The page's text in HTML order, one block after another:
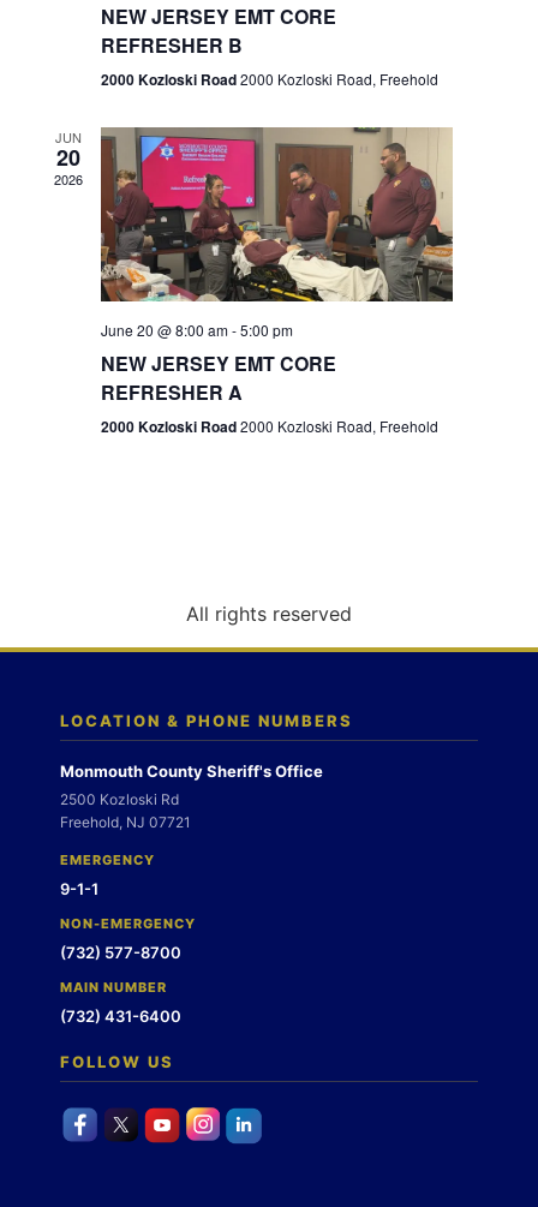
e
w
s
N
a
g
n
n
NEW JERSEY EMT CORE
REFRESHER B
2000 Kozloski Road2000 Kozloski Road, Freehold
JUN
20
2026
June 20 @ 8:00 am-5:00 pm
NEW JERSEY EMT CORE
REFRESHER A
2000 Kozloski Road2000 Kozloski Road, Freehold
All rights reserved
LOCATION & PHONE NUMBERS
Monmouth County Sheriff's Office
2500 Kozloski Rd
Freehold, NJ 07721
EMERGENCY
9-1-1
NON-EMERGENCY
(732) 577-8700
MAIN NUMBER
(732) 431-6400
FOLLOW US